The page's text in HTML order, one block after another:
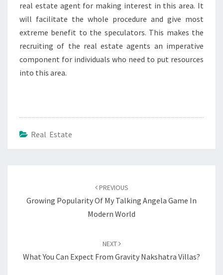
real estate agent for making interest in this area. It
will facilitate the whole procedure and give most
extreme benefit to the speculators. This makes the
recruiting of the real estate agents an imperative
component for individuals who need to put resources
into this area.
Real Estate
PREVIOUS
Growing Popularity Of My Talking Angela Game In
Modern World
NEXT
What You Can Expect From Gravity Nakshatra Villas?